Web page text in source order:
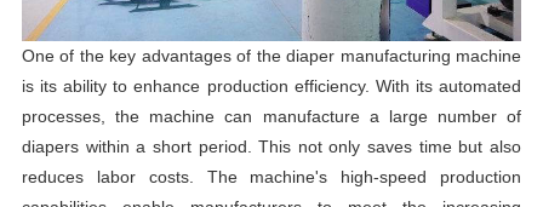
One of the key advantages of the diaper manufacturing machine
is its ability to enhance production efficiency. With its automated
processes, the machine can manufacture a large number of
diapers within a short period. This not only saves time but also
reduces labor costs. The machine's high-speed production